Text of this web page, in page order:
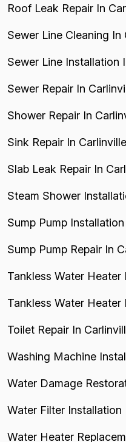
Roof Leak Repair In
Sewer Line Cleaning In
Sewer Line Installation
Sewer Repair In
Shower Repair In
Sink Repair In Carlinville
Slab Leak Repair In
Steam Shower
Sump Pump
Sump Pump Repair In
Tankless Water
Tankless Water Heater
Toilet Repair In
Washing Machine
Water Damage
Water Filter Installation
Water Heater